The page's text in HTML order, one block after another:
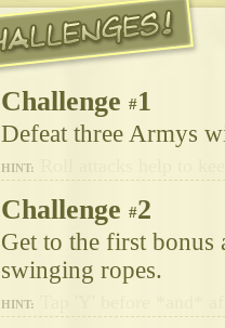
Challenge #1
Defeat three Armys
HINT:
Challenge #2
Get to the first bonus
swinging ropes.
HINT: